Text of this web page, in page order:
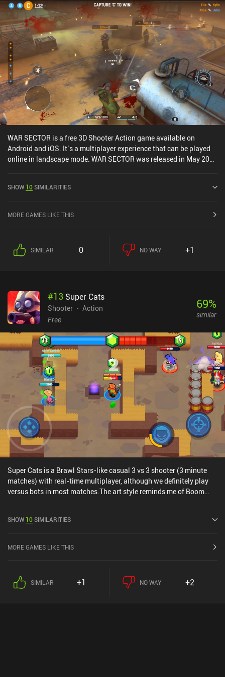
WAR SECTOR is a free 3D Shooter Action game available on
Android and iOS. It’s a multiplayer experience that can be played
online in landscape mode. WAR SECTOR was released in May 2023
SHOW 10SIMILARITIES
MORE GAMES LIKE THIS
SIMILAR 0 NO WAY +1
#13 Super Cats
Shooter
Action
Free
69%
similar
Super Cats is a Brawl Stars-like casual 3 vs 3 shooter (3 minute
matches) with real-time multiplayer, although we definitely play
versus bots in most matches.The art style reminds me of Boom
various randomly-chosen objectives.The monetization allows us
grinding, which does make it a bit P2W, although everything can be
competitively.Honestly, it's mostly a mediocre Brawl Stars clone.
SHOW 10SIMILARITIES
MORE GAMES LIKE THIS
SIMILAR +1 NO WAY +2